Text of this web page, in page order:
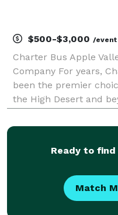
$500-$3,000 /event
Charter Bus Apple
Company For years,
been the premier
the High Desert and
fleet of modern
Ready to
Match